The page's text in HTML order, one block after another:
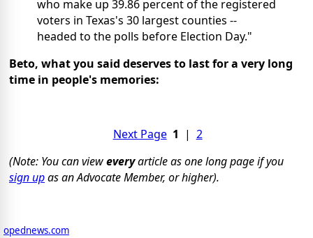
who make up 39.86 percent of the registered
voters in Texas's 30 largest counties --
headed to the polls before Election Day."
Beto, what you said deserves to last for a very long
time in people's memories:
Next Page 1 | 2
(Note: You can vieweveryarticle as one long page if you
sign upas an Advocate Member, or higher).
opednews.com